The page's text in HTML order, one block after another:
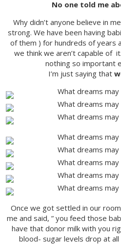
No one told me
Why didn’t anyone believe in
strong. We have been having
of them ) for hundreds of years
we think we aren’t capable of
nothing so important
I’m just saying that
Once we got settled in our
me and said, ” you feed those
have that donor milk with you
blood- sugar levels drop at all